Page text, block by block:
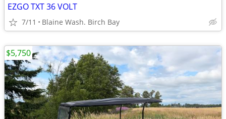
EZGO TXT 36 VOLT
7/11 Blaine Wash. Birch Bay
$5,750